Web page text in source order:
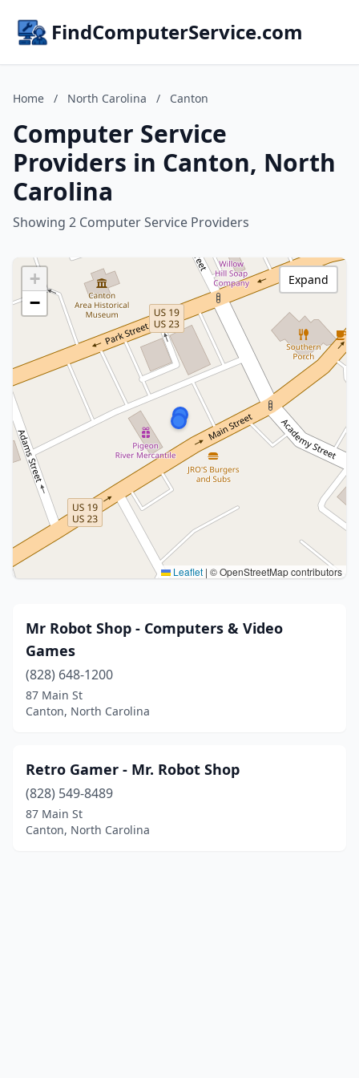
FindComputerService.com
Home / North Carolina / Canton
Computer Service
Providers in Canton, North
Carolina
Showing 2 Computer Service Providers
+
−
Leaflet | © OpenStreetMap contributors
Expand
Mr Robot Shop - Computers & Video
Games
(828) 648-1200
87 Main St
Canton, North Carolina
Retro Gamer - Mr. Robot Shop
(828) 549-8489
87 Main St
Canton, North Carolina